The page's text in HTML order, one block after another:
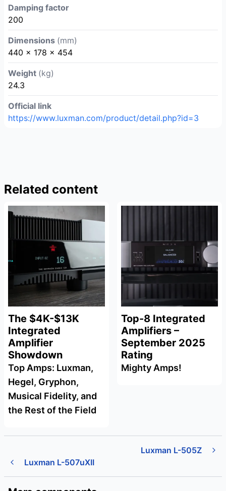
Damping factor
200
Dimensions (mm)
440 x 178 x 454
Weight (kg)
24.3
Official link
https://www.luxman.com/product/detail.php?id=3
Related content
The $4K-$13K
Integrated
Amplifier
Showdown
Top Amps: Luxman,
Hegel, Gryphon,
Musical Fidelity, and
the Rest of the Field
Top-8 Integrated
Amplifiers –
September 2025
Rating
Mighty Amps!
Luxman L-507uXII
Luxman L-505Z